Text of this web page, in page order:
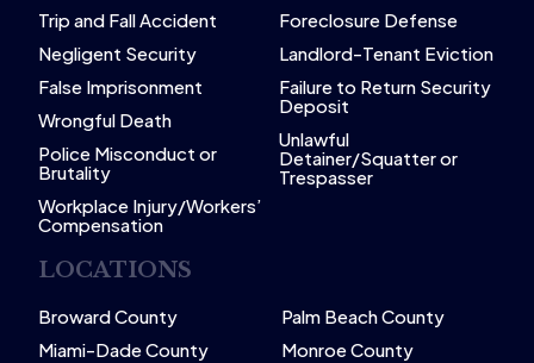
Trip and Fall Accident
Negligent Security
False Imprisonment
Wrongful Death
Police Misconduct or
Brutality
Workplace Injury/Workers’
Compensation
Foreclosure Defense
Landlord-Tenant Eviction
Failure to Return Security
Deposit
Unlawful
Detainer/Squatter or
Trespasser
LOCATIONS
Broward County
Miami-Dade County
Palm Beach County
Monroe County